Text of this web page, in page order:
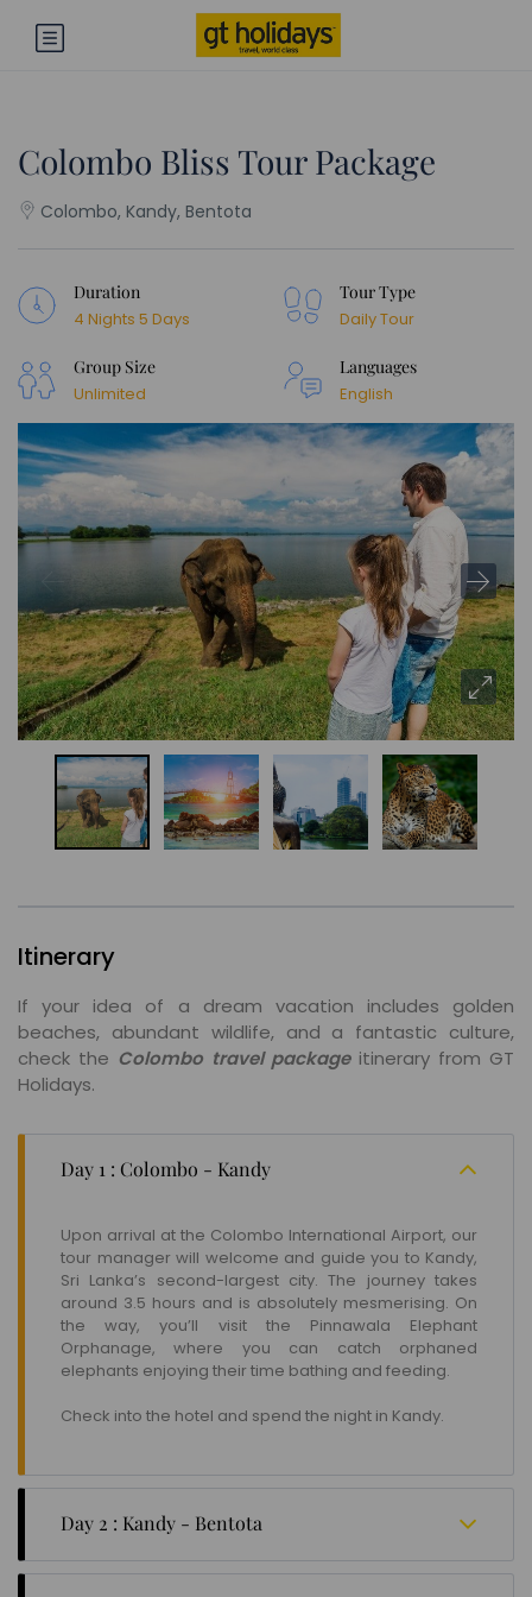
Colombo Bliss Tour Package
Colombo, Kandy, Bentota
Duration
4 Nights 5 Days
Tour Type
Daily Tour
Group Size
Unlimited
Languages
English
Itinerary
If your idea of a dream vacation includes golden
beaches, abundant wildlife, and a fantastic culture,
check the Colombo travel packageitinerary from GT
Holidays.
Day 1 : Colombo - Kandy
Upon arrival at the Colombo International Airport, our
tour manager will welcome and guide you to Kandy,
Sri Lanka’s second-largest city. The journey takes
around 3.5 hours and is absolutely mesmerising. On
the way, you’ll visit the Pinnawala Elephant
Orphanage, where you can catch orphaned
elephants enjoying their time bathing and feeding.
Check into the hotel and spend the night in Kandy.
Day 2 : Kandy - Bentota
Kandy is famous for its monasteries, Buddhist